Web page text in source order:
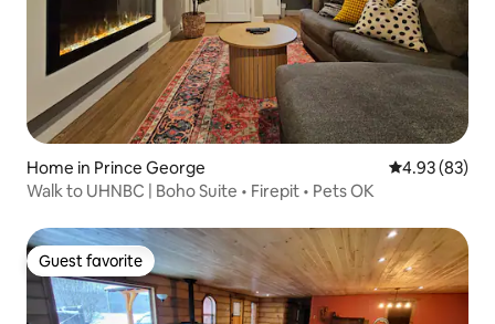
Home in Prince George 4.93 out of 5
4.93 (83)
Walk to UHNBC | Boho Suite • Firepit • Pets OK
Guest favorite
Guest favorite